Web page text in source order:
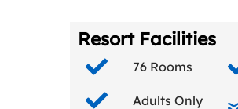
Resort Facilities
76 Rooms
Adults Only